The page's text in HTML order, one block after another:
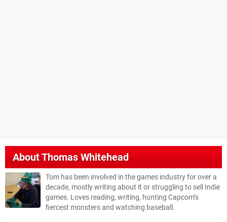
AboutThomas Whitehead
Tom has been involved in the games industry for over a
decade, mostly writing about it or struggling to sell Indie
games. Loves reading, writing, hunting Capcom’s
fiercest monsters and watching baseball.